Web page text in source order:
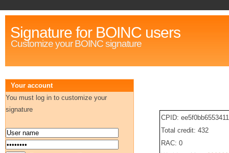
Signature for BOINC users
Customize your BOINC signature
CPID:
Total credit: 432
RAC: 0
Your account
You must log in to customize your
signature